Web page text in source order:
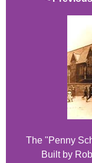
The "Penny
Built by